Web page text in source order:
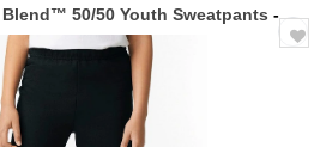
Blend™ 50/50 Youth Sweatpants -